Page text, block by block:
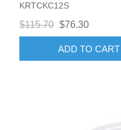
KRTCKC12S
$115.70 $76.30
ADD TO CART